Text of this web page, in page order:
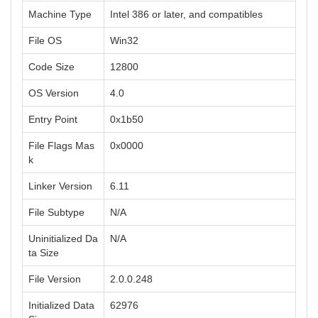
Machine Type Intel 386 or later, and compatibles
File OS Win32
Code Size 12800
OS Version 4.0
Entry Point 0x1b50
File Flags Mas
k
0x0000
Linker Version 6.11
File Subtype N/A
Uninitialized Da
ta Size
N/A
File Version 2.0.0.248
Initialized Data
62976